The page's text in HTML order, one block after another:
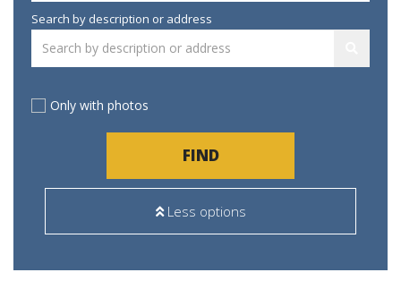
Search by description or address
Only with photos
FIND
Less options